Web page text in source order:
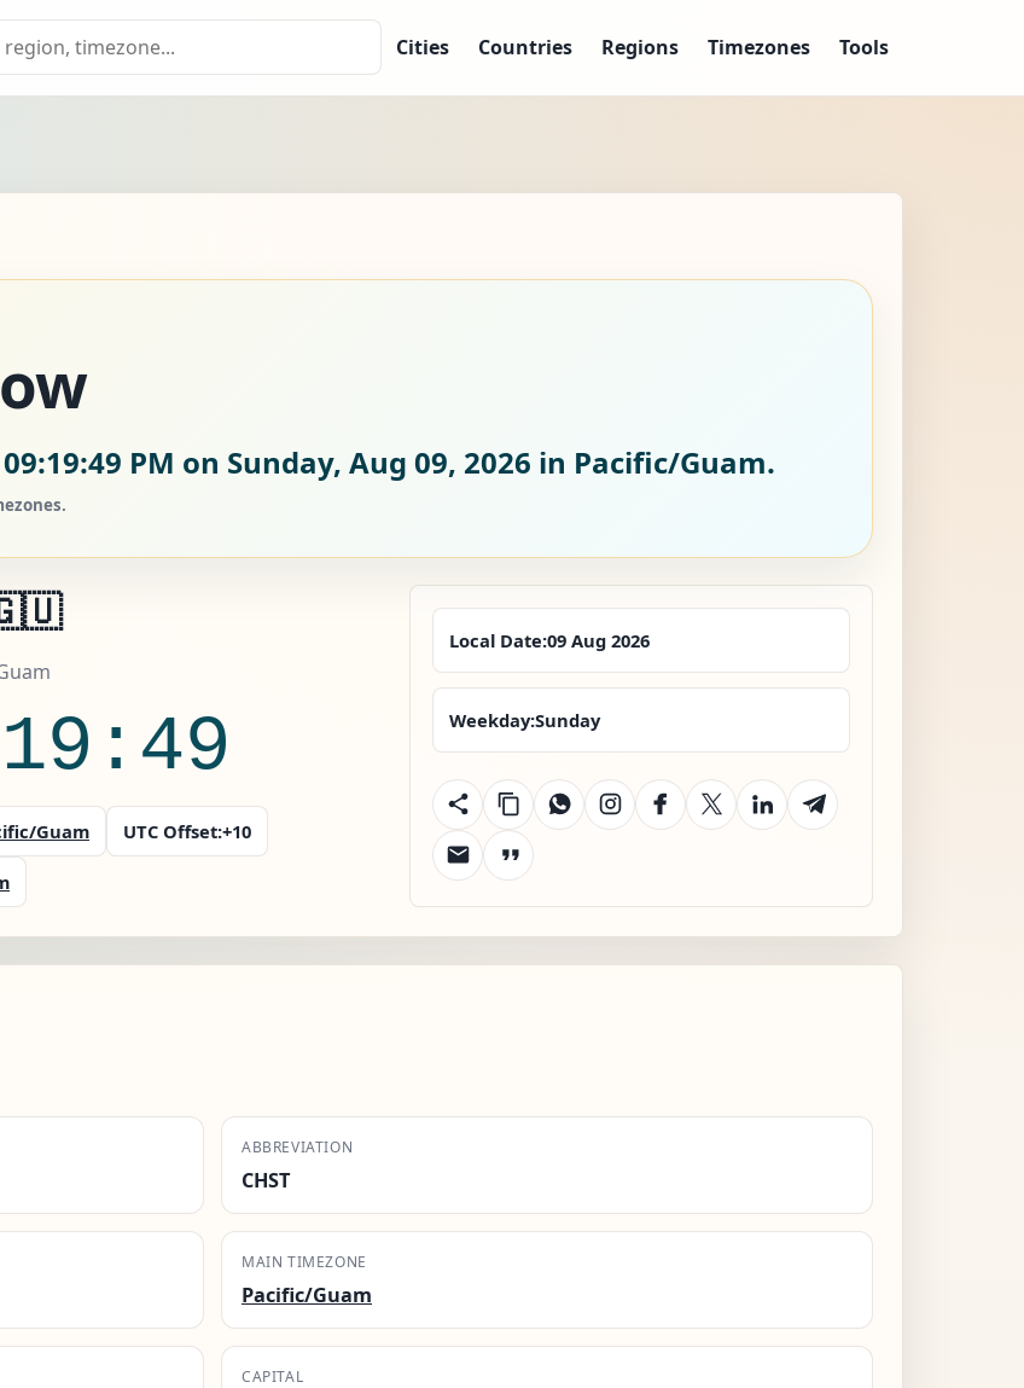
Cities Countries Regions Timezones Tools
09:19:50 PM on Sunday, Aug 09, 2026 in Pacific/Guam.
Guam UTC Offset:+10
Local Date:09 Aug 2026
Weekday:Sunday
ABBREVIATION
CHST
MAIN TIMEZONE
Pacific/Guam
CAPITAL